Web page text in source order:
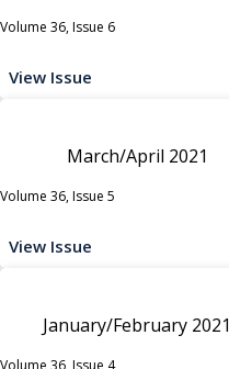
Volume 36, Issue 6
View Issue
March/April 2021
Volume 36, Issue 5
View Issue
January/February 2021
Volume 36, Issue 4